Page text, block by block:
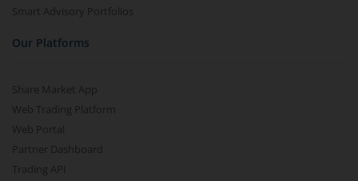
Smart Advisory Portfolios
Our Platforms
Share Market App
Web Trading Platform
Web Portal
Partner Dashboard
Trading API